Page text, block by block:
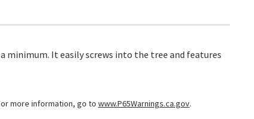
minimum. It easily screws into the tree and features
more information, go to www.P65Warnings.ca.gov.